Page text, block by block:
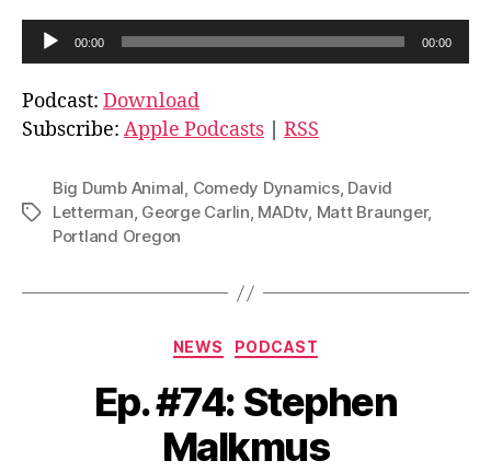
u
d
i
l
e
00:00 00:00
Podcast: Download
Subscribe: Apple Podcasts RSS
Tags
Big Dumb Animal, Comedy Dynamics, David
Letterman, George Carlin, MADtv, Matt Braunger,
Portland Oregon
Categories
NEWS PODCAST
Ep. #74: Stephen
Malkmus